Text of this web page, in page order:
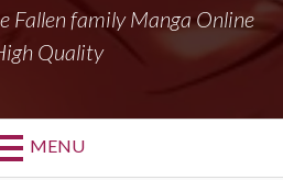
Fallen family Manga Online
Quality
MENU